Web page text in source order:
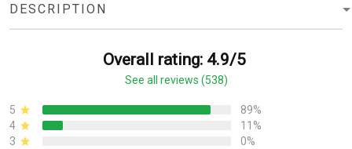
DESCRIPTION
Overall rating: 4.9/5
See all reviews (538)
5
89%
4
11%
3
0%